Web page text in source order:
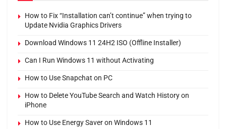
How to Fix “Installation can’t continue” when trying to
Update Nvidia Graphics Drivers
Download Windows 11 24H2 ISO (Offline Installer)
Can I Run Windows 11 without Activating
How to Use Snapchat on PC
How to Delete YouTube Search and Watch History on
iPhone
How to Use Energy Saver on Windows 11